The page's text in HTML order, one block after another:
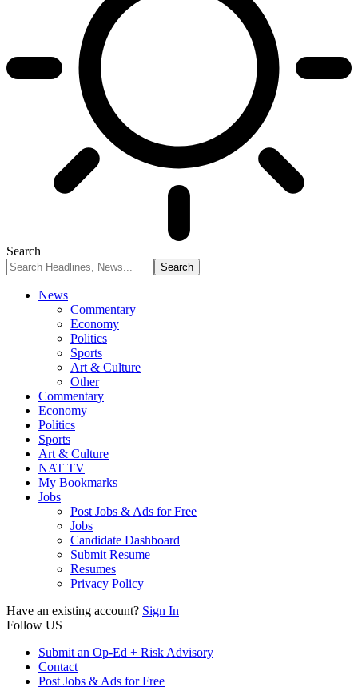
Search
News
Commentary
Economy
Politics
Sports
Art & Culture
Other
Commentary
Economy
Politics
Sports
Art & Culture
NAT TV
My Bookmarks
Jobs
Post Jobs & Ads for Free
Jobs
Candidate Dashboard
Submit Resume
Resumes
Privacy Policy
Have an existing account? Sign In
Follow US
Submit an Op-Ed + Risk Advisory
Contact
Post Jobs & Ads for Free